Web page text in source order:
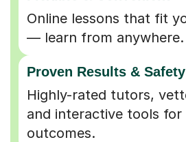
Online lessons that fit
— learn from anywhere.
Proven Results & Safety
Highly-rated tutors,
and interactive tools
outcomes.